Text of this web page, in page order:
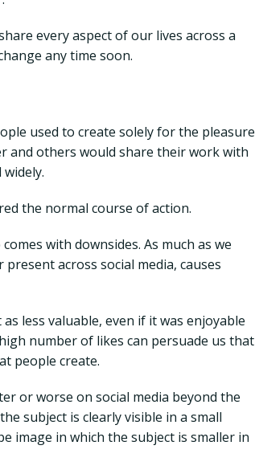
every aspect of our lives across a
any time soon.
used to create solely for the pleasure
and others would share their work with
the normal course of action.
with downsides. As much as we
across social media, causes
less valuable, even if it was enjoyable
number of likes can persuade us that
people create.
or worse on social media beyond the
subject is clearly visible in a small
image in which the subject is smaller in